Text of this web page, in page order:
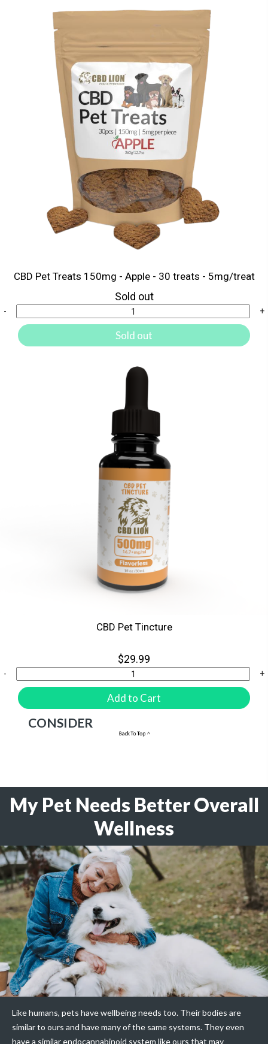
CBD Pet Treats 150mg - Apple - 30 treats - 5mg/treat
Sold out
- +
Sold out
CBD Pet Tincture
$29.99
- +
Add to Cart
HERE ARE A FEW PRODUCTS TO
CONSIDER
My Pet Needs Better Overall
Wellness
Like humans, pets have wellbeing needs too. Their bodies are
similar to ours and have many of the same systems. They even
have a similar endocannabinoid system like ours that may